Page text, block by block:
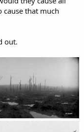
cause that much
out.